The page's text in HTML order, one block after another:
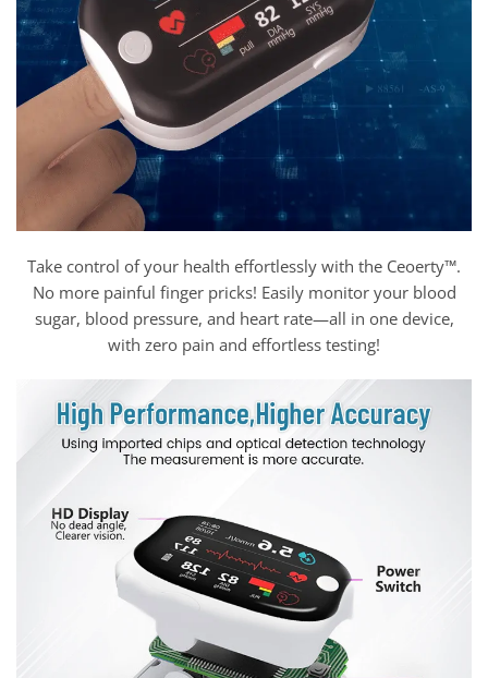
Take control of your health effortlessly with the Ceoerty™.
No more painful finger pricks! Easily monitor your blood
sugar, blood pressure, and heart rate—all in one device,
with zero pain and effortless testing!